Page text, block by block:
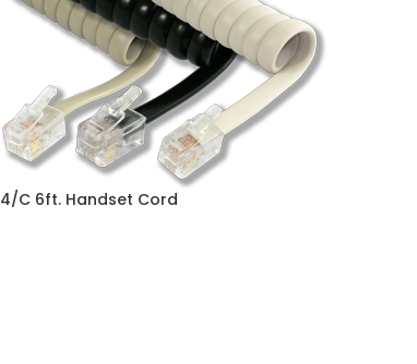
4/C 6ft. Handset Cord